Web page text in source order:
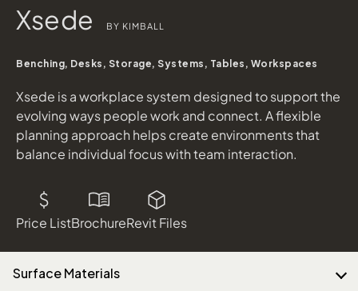
Xsede BY KIMBALL
Benching, Desks, Storage, Systems, Tables, Workspaces
Xsede is a workplace system designed to support the
evolving ways people work and connect. A flexible
planning approach helps create environments that
balance individual focus with team interaction.
Price ListBrochureRevit Files
Download Image
Surface Materials